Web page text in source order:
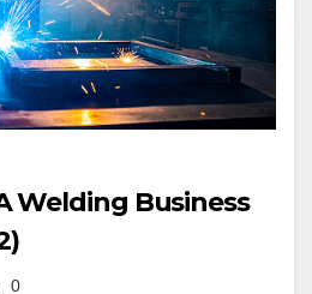
Welding Business
0